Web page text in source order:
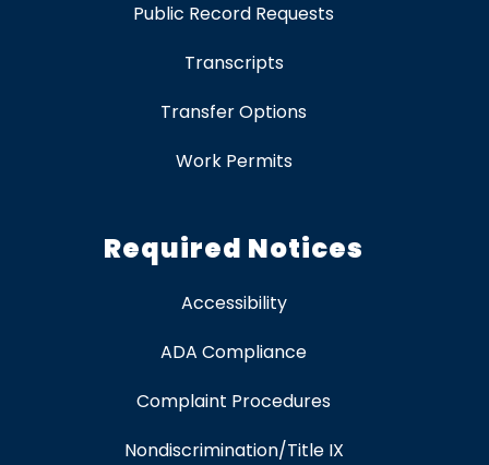
Public Record Requests
Transcripts
Transfer Options
Work Permits
Required Notices
Accessibility
ADA Compliance
Complaint Procedures
Nondiscrimination/Title IX